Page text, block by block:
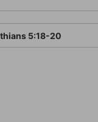
5:18-20